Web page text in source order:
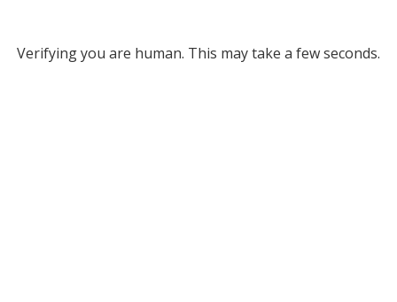
Verifying you are human. This may take a few seconds.